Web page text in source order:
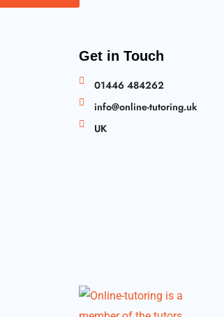
Get in Touch
01446 484262
info@online-tutoring.uk
UK